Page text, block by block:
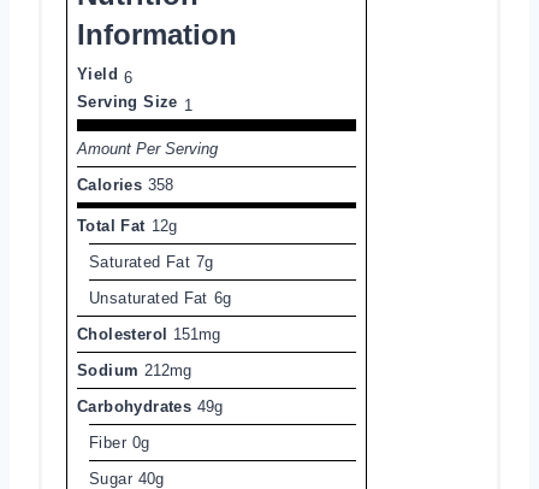
Information
Yield 6
Serving Size 1
Amount Per Serving
Calories 358
Total Fat 12g
Saturated Fat 7g
Unsaturated Fat 6g
Cholesterol
151mg
Sodium 212mg
Carbohydrates 49g
Fiber 0g
Sugar 40g